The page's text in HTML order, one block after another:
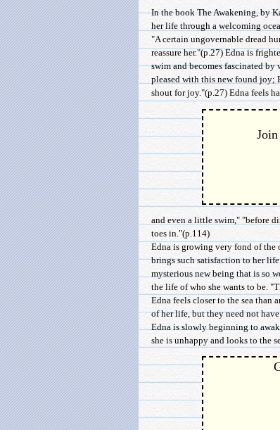
In the book The Awakening, by
her life through a welcoming
"A certain ungovernable dread
reassure her."(p.27) Edna is
swim and becomes fascinated
pleased with this new found joy;
shout for joy."(p.27) Edna feels
and even a little swim," "before
toes in."(p.114)
Edna is growing very fond of the
brings such satisfaction to her
mysterious new being that is so
the life of who she wants to be.
Edna feels closer to the sea than
of her life, but they need not
Edna is slowly beginning to
she is unhappy and looks to the